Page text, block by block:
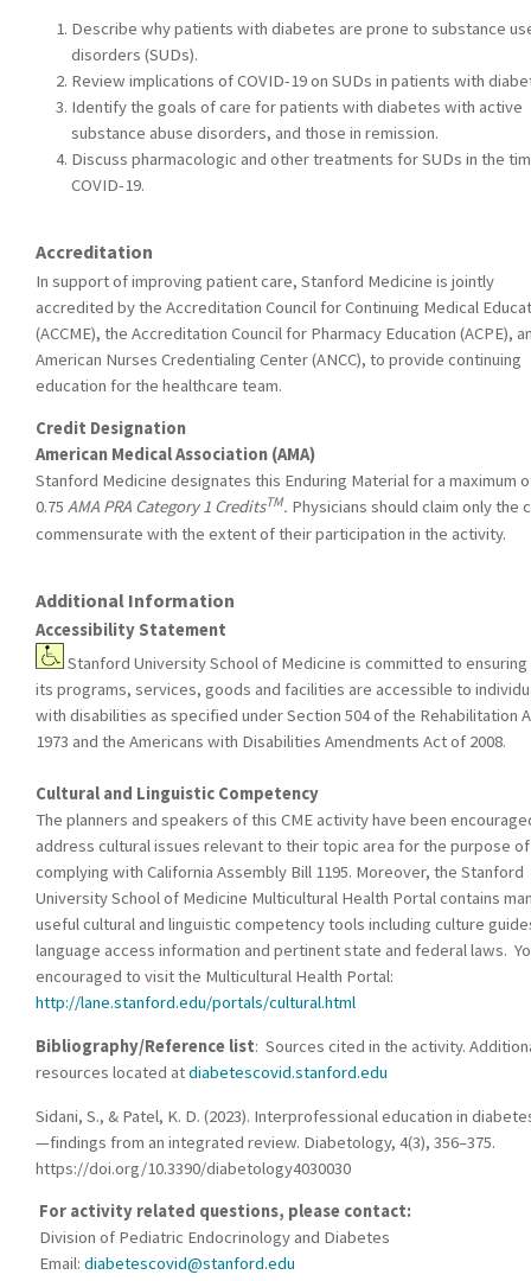
Describe why patients with diabetes are prone to substance
disorders (SUDs).
Review implications of COVID-19 on SUDs in patients with
Identify the goals of care for patients with diabetes with active
substance abuse disorders, and those in remission.
Discuss pharmacologic and other treatments for SUDs in the
COVID-19.
Accreditation
In support of improving patient care, Stanford Medicine is jointly
accredited by the Accreditation Council for Continuing Medical
(ACCME), the Accreditation Council for Pharmacy Education (ACPE),
American Nurses Credentialing Center (ANCC), to provide continuing
education for the healthcare team.
Credit Designation
American Medical Association (AMA)
Stanford Medicine designates this Enduring Material for a maximum
0.75 AMA PRA Category 1 CreditsTM. Physicians should claim only the
commensurate with the extent of their participation in the activity.
Additional Information
Accessibility Statement
Stanford University School of Medicine is committed to
its programs, services, goods and facilities are accessible to
with disabilities as specified under Section 504 of the Rehabilitation
1973 and the Americans with Disabilities Amendments Act of 2008.
Cultural and Linguistic Competency
The planners and speakers of this CME activity have been
address cultural issues relevant to their topic area for the purpose of
complying with California Assembly Bill 1195. Moreover, the Stanford
University School of Medicine Multicultural Health Portal contains
useful cultural and linguistic competency tools including culture
language access information and pertinent state and federal laws.
encouraged to visit the Multicultural Health Portal:
http://lane.stanford.edu/portals/cultural.html
Bibliography/Reference list: Sources cited in the activity.
resources located atdiabetescovid.stanford.edu
Sidani, S., & Patel, K. D. (2023). Interprofessional education in
—findings from an integrated review. Diabetology, 4(3), 356–375.
https://doi.org/10.3390/diabetology4030030
For activity related questions, please contact:
Division of Pediatric Endocrinology and Diabetes
Email: diabetescovid@stanford.edu